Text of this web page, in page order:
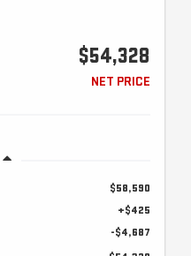
$54,328
NET PRICE
$58,590
+$425
-$4,687